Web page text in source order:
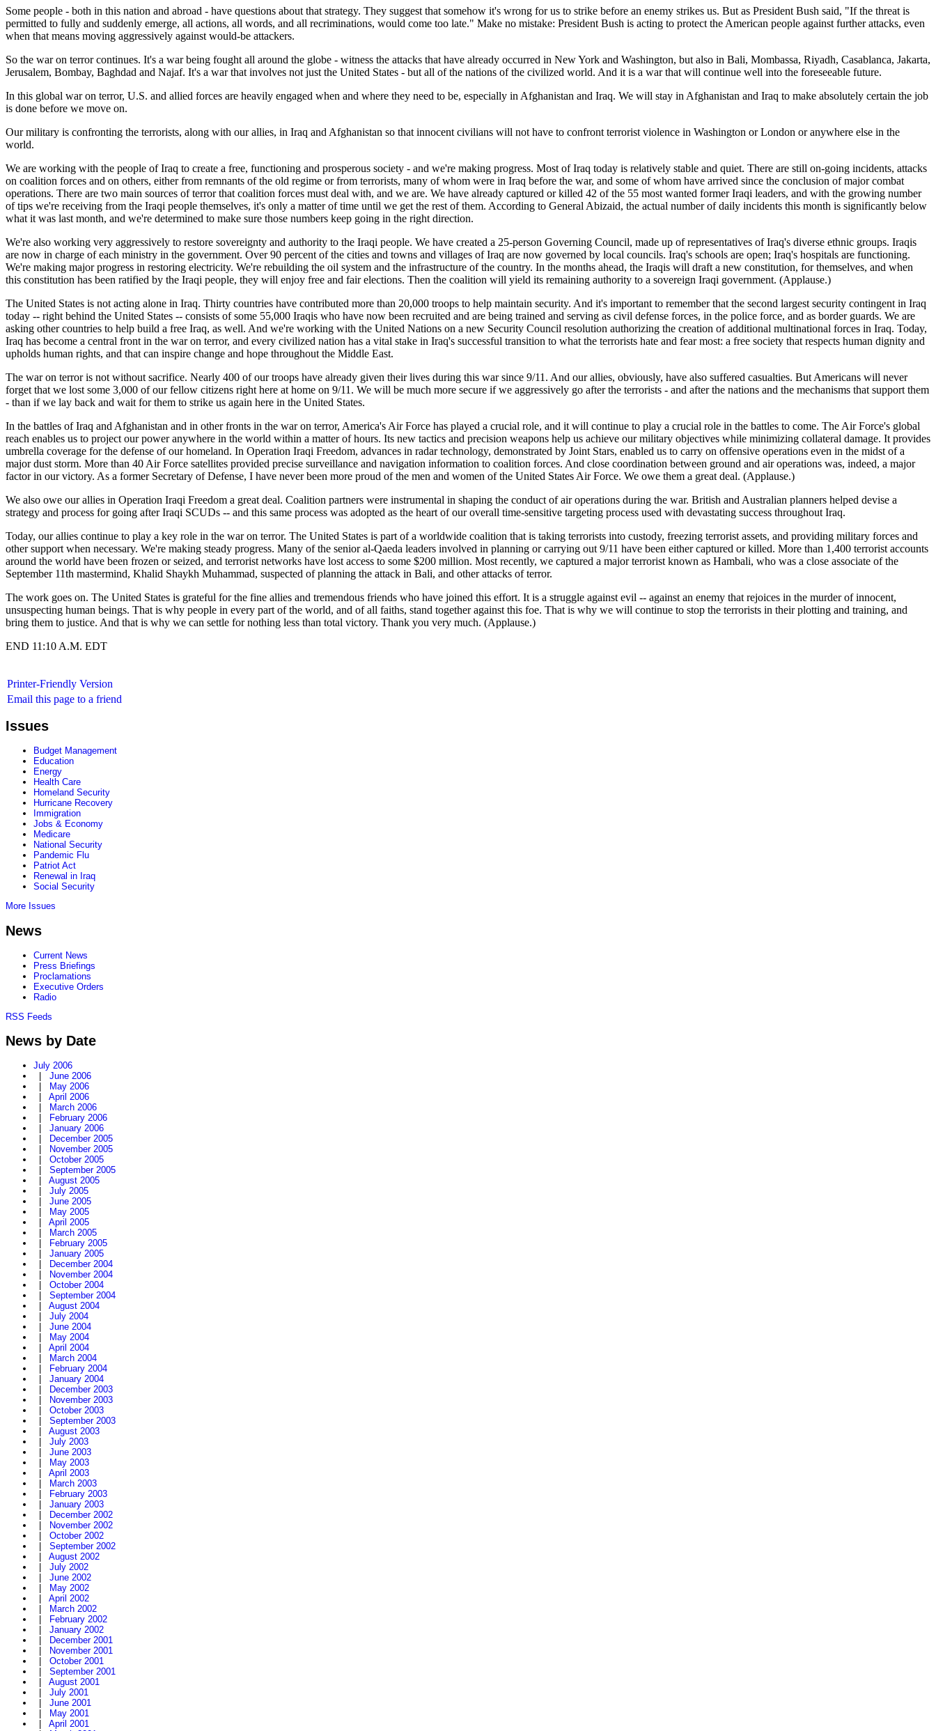
Some people - both in this nation and abroad - have questions about that strategy. They suggest that somehow it's wrong for us to strike before an enemy strikes us. But as President Bush said, "If the threat is
permitted to fully and suddenly emerge, all actions, all words, and all recriminations, would come too late." Make no mistake: President Bush is acting to protect the American people against further attacks, even
when that means moving aggressively against would-be attackers.
So the war on terror continues. It's a war being fought all around the globe - witness the attacks that have already occurred in New York and Washington, but also in Bali, Mombassa, Riyadh, Casablanca, Jakarta,
Jerusalem, Bombay, Baghdad and Najaf. It's a war that involves not just the United States - but all of the nations of the civilized world. And it is a war that will continue well into the foreseeable future.
In this global war on terror, U.S. and allied forces are heavily engaged when and where they need to be, especially in Afghanistan and Iraq. We will stay in Afghanistan and Iraq to make absolutely certain the job
is done before we move on.
Our military is confronting the terrorists, along with our allies, in Iraq and Afghanistan so that innocent civilians will not have to confront terrorist violence in Washington or London or anywhere else in the
world.
We are working with the people of Iraq to create a free, functioning and prosperous society - and we're making progress. Most of Iraq today is relatively stable and quiet. There are still on-going incidents, attacks
on coalition forces and on others, either from remnants of the old regime or from terrorists, many of whom were in Iraq before the war, and some of whom have arrived since the conclusion of major combat
operations. There are two main sources of terror that coalition forces must deal with, and we are. We have already captured or killed 42 of the 55 most wanted former Iraqi leaders, and with the growing number
of tips we're receiving from the Iraqi people themselves, it's only a matter of time until we get the rest of them. According to General Abizaid, the actual number of daily incidents this month is significantly below
what it was last month, and we're determined to make sure those numbers keep going in the right direction.
We're also working very aggressively to restore sovereignty and authority to the Iraqi people. We have created a 25-person Governing Council, made up of representatives of Iraq's diverse ethnic groups. Iraqis
are now in charge of each ministry in the government. Over 90 percent of the cities and towns and villages of Iraq are now governed by local councils. Iraq's schools are open; Iraq's hospitals are functioning.
We're making major progress in restoring electricity. We're rebuilding the oil system and the infrastructure of the country. In the months ahead, the Iraqis will draft a new constitution, for themselves, and when
this constitution has been ratified by the Iraqi people, they will enjoy free and fair elections. Then the coalition will yield its remaining authority to a sovereign Iraqi government. (Applause.)
The United States is not acting alone in Iraq. Thirty countries have contributed more than 20,000 troops to help maintain security. And it's important to remember that the second largest security contingent in Iraq
today -- right behind the United States -- consists of some 55,000 Iraqis who have now been recruited and are being trained and serving as civil defense forces, in the police force, and as border guards. We are
asking other countries to help build a free Iraq, as well. And we're working with the United Nations on a new Security Council resolution authorizing the creation of additional multinational forces in Iraq. Today,
Iraq has become a central front in the war on terror, and every civilized nation has a vital stake in Iraq's successful transition to what the terrorists hate and fear most: a free society that respects human dignity and
upholds human rights, and that can inspire change and hope throughout the Middle East.
The war on terror is not without sacrifice. Nearly 400 of our troops have already given their lives during this war since 9/11. And our allies, obviously, have also suffered casualties. But Americans will never
forget that we lost some 3,000 of our fellow citizens right here at home on 9/11. We will be much more secure if we aggressively go after the terrorists - and after the nations and the mechanisms that support them
- than if we lay back and wait for them to strike us again here in the United States.
In the battles of Iraq and Afghanistan and in other fronts in the war on terror, America's Air Force has played a crucial role, and it will continue to play a crucial role in the battles to come. The Air Force's global
reach enables us to project our power anywhere in the world within a matter of hours. Its new tactics and precision weapons help us achieve our military objectives while minimizing collateral damage. It provides
umbrella coverage for the defense of our homeland. In Operation Iraqi Freedom, advances in radar technology, demonstrated by Joint Stars, enabled us to carry on offensive operations even in the midst of a
major dust storm. More than 40 Air Force satellites provided precise surveillance and navigation information to coalition forces. And close coordination between ground and air operations was, indeed, a major
factor in our victory. As a former Secretary of Defense, I have never been more proud of the men and women of the United States Air Force. We owe them a great deal. (Applause.)
We also owe our allies in Operation Iraqi Freedom a great deal. Coalition partners were instrumental in shaping the conduct of air operations during the war. British and Australian planners helped devise a
strategy and process for going after Iraqi SCUDs -- and this same process was adopted as the heart of our overall time-sensitive targeting process used with devastating success throughout Iraq.
Today, our allies continue to play a key role in the war on terror. The United States is part of a worldwide coalition that is taking terrorists into custody, freezing terrorist assets, and providing military forces and
other support when necessary. We're making steady progress. Many of the senior al-Qaeda leaders involved in planning or carrying out 9/11 have been either captured or killed. More than 1,400 terrorist accounts
around the world have been frozen or seized, and terrorist networks have lost access to some $200 million. Most recently, we captured a major terrorist known as Hambali, who was a close associate of the
September 11th mastermind, Khalid Shaykh Muhammad, suspected of planning the attack in Bali, and other attacks of terror.
The work goes on. The United States is grateful for the fine allies and tremendous friends who have joined this effort. It is a struggle against evil -- against an enemy that rejoices in the murder of innocent,
unsuspecting human beings. That is why people in every part of the world, and of all faiths, stand together against this foe. That is why we will continue to stop the terrorists in their plotting and training, and
bring them to justice. And that is why we can settle for nothing less than total victory. Thank you very much. (Applause.)
END 11:10 A.M. EDT
Printer-Friendly Version
Email this page to a friend
Issues
Budget Management
Education
Energy
Health Care
Homeland Security
Hurricane Recovery
Immigration
Jobs & Economy
Medicare
National Security
Pandemic Flu
Patriot Act
Renewal in Iraq
Social Security
More Issues
News
Current News
Press Briefings
Proclamations
Executive Orders
Radio
RSS Feeds
News by Date
July 2006
June 2006
May 2006
April 2006
March 2006
February 2006
January 2006
December 2005
November 2005
October 2005
September 2005
August 2005
July 2005
June 2005
May 2005
April 2005
March 2005
February 2005
January 2005
December 2004
November 2004
October 2004
September 2004
August 2004
July 2004
June 2004
May 2004
April 2004
March 2004
February 2004
January 2004
December 2003
November 2003
October 2003
September 2003
August 2003
July 2003
June 2003
May 2003
April 2003
March 2003
February 2003
January 2003
December 2002
November 2002
October 2002
September 2002
August 2002
July 2002
June 2002
May 2002
April 2002
March 2002
February 2002
January 2002
December 2001
November 2001
October 2001
September 2001
August 2001
July 2001
June 2001
May 2001
April 2001